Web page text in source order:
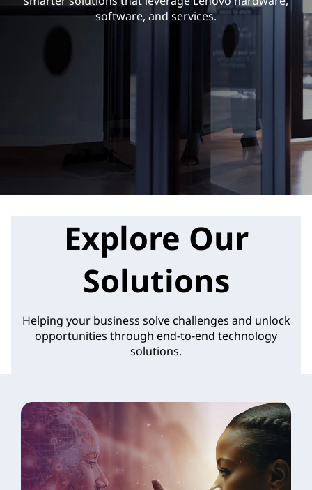
software, and services.
Explore Our
Solutions
Helping your business solve challenges and unlock
opportunities through end-to-end technology
solutions.